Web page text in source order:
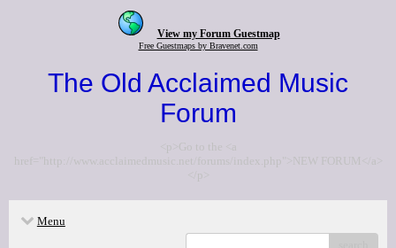
View my Forum Guestmap
Free Guestmaps by Bravenet.com
The Old Acclaimed Music
Forum
<p>Go to the <a
href="http://www.acclaimedmusic.net/forums/index.php">NEW FORUM</a>
</p>
Menu